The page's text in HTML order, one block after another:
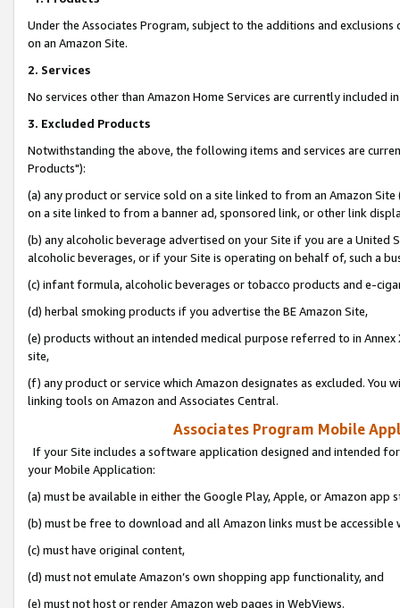
Under the Associates Program, subject to the additions and
on an Amazon Site.
2. Services
No services other than Amazon Home Services are currently included
3. Excluded Products
Notwithstanding the above, the following items and services are
Products"):
(a) any product or service sold on a site linked to from an Amazon
on a site linked to from a banner ad, sponsored link, or other link
(b) any alcoholic beverage advertised on your Site if you are a
alcoholic beverages, or if your Site is operating on behalf of, such a
(c) infant formula, alcoholic beverages or tobacco products and e-
(d) herbal smoking products if you advertise the BE Amazon Site,
(e) products without an intended medical purpose referred to in
site,
(f) any product or service which Amazon designates as excluded. You
linking tools on Amazon and Associates Central.
Associates Program Mobile
If your Site includes a software application designed and intended
your Mobile Application:
(a) must be available in either the Google Play, Apple, or Amazon app
(b) must be free to download and all Amazon links must be
(c) must have original content,
(d) must not emulate Amazon’s own shopping app functionality, and
(e) must not host or render Amazon web pages in WebViews.